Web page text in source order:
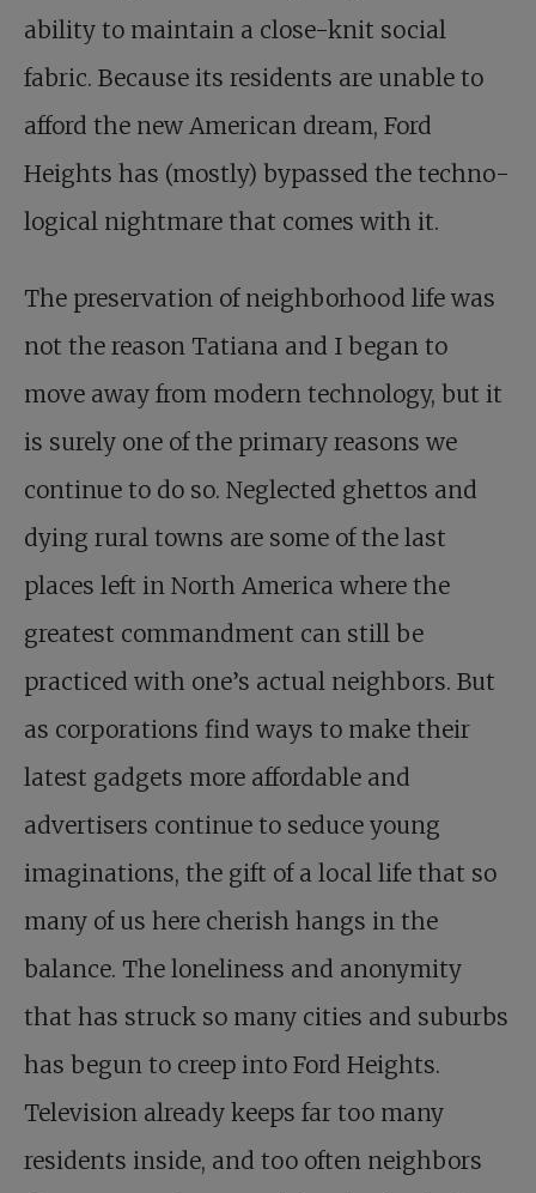
ability to maintain a close-knit social
fabric. Because its residents are unable to
afford the new American dream, Ford
Heights has (mostly) bypassed the techno­
logical nightmare that comes with it.
The preservation of neighborhood life was
not the reason Tatiana and I began to
move away from modern technology, but it
is surely one of the primary reasons we
continue to do so. Neglected ghettos and
dying rural towns are some of the last
places left in North America where the
greatest commandment can still be
practiced with one’s actual neighbors. But
as corporations find ways to make their
latest gadgets more affordable and
advertisers continue to seduce young
imaginations, the gift of a local life that so
many of us here cherish hangs in the
balance. The loneliness and anonymity
that has struck so many cities and suburbs
has begun to creep into Ford Heights.
Television already keeps far too many
residents inside, and too often neighbors